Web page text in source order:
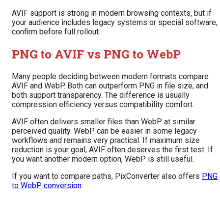
AVIF support is strong in modern browsing contexts, but if
your audience includes legacy systems or special software,
confirm before full rollout.
PNG to AVIF vs PNG to WebP
Many people deciding between modern formats compare
AVIF and WebP. Both can outperform PNG in file size, and
both support transparency. The difference is usually
compression efficiency versus compatibility comfort.
AVIF often delivers smaller files than WebP at similar
perceived quality. WebP can be easier in some legacy
workflows and remains very practical. If maximum size
reduction is your goal, AVIF often deserves the first test. If
you want another modern option, WebP is still useful.
If you want to compare paths, PixConverter also offers PNG
to WebP conversion.